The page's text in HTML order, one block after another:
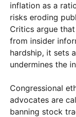
inflation as a
risks eroding
Critics argue
from insider
hardship, it sets
undermines the
Congressional
advocates are
banning stock